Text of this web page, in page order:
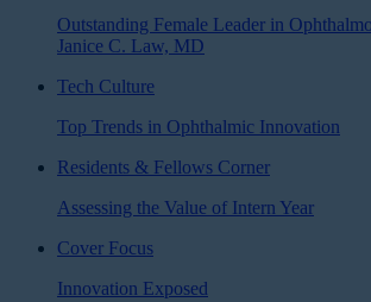
Outstanding Female Leader in
Janice C. Law, MD
Tech Culture
Top Trends in Ophthalmic Innovation
Residents & Fellows Corner
Assessing the Value of Intern Year
Cover Focus
Innovation Exposed